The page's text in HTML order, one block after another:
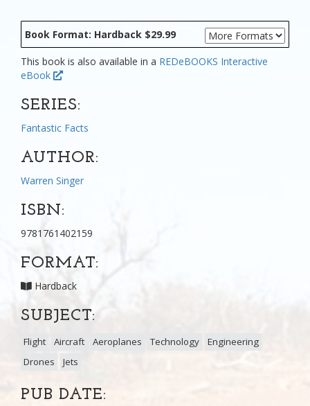
Book Format: Hardback $29.99
This book is also available in a REDeBOOKS Interactive
eBook
SERIES:
Fantastic Facts
AUTHOR:
Warren Singer
ISBN:
9781761402159
FORMAT:
Hardback
SUBJECT:
Flight Aircraft Aeroplanes Technology
Engineering
Drones
Jets
PUB DATE: